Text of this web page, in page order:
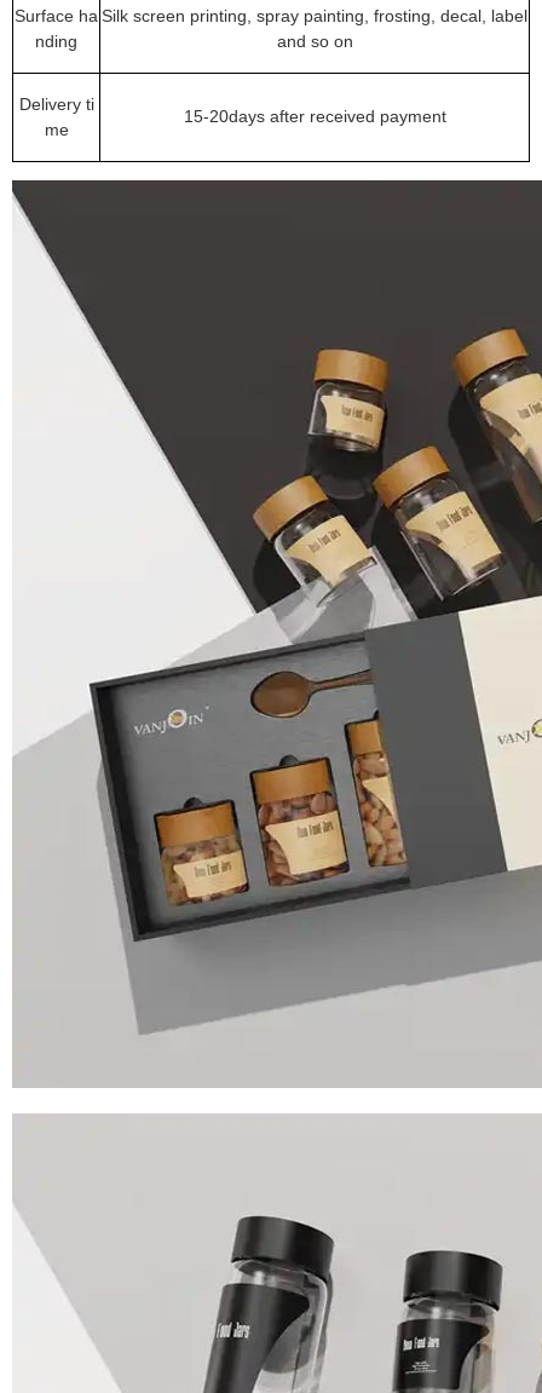
Surface ha
nding
Silk screen printing, spray painting, frosting, decal, label
and so on
Delivery ti
me
15-20days after received payment